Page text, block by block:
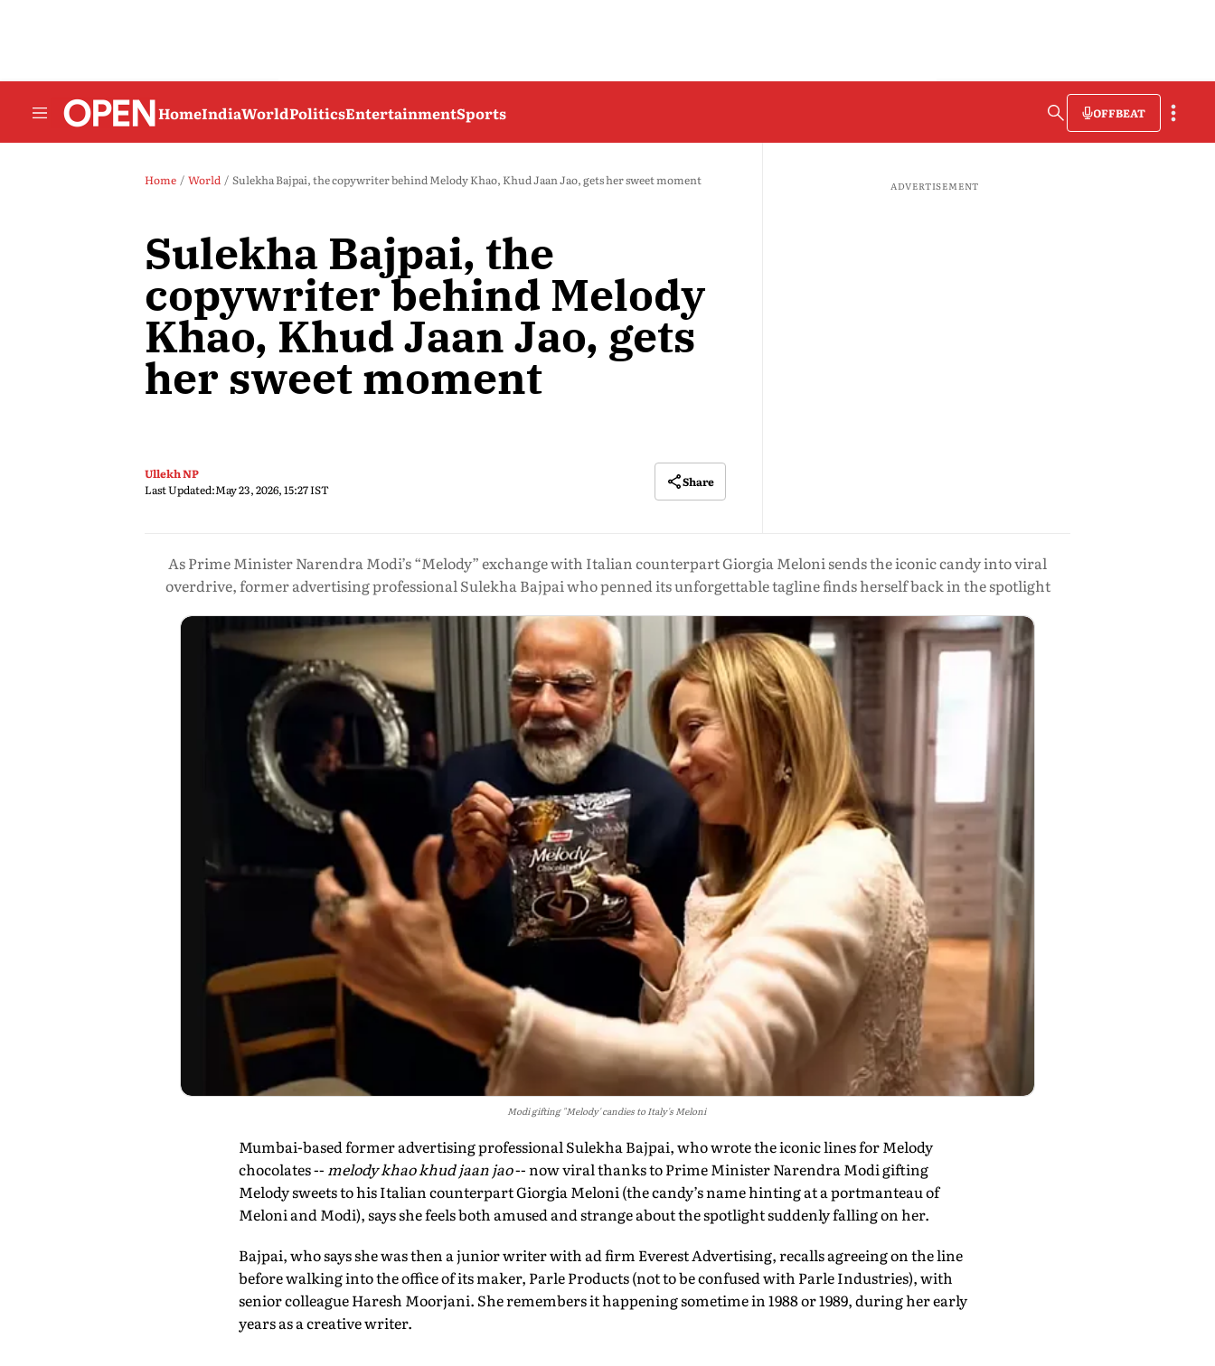
HomeIndiaWorldPoliticsEntertainmentSports OFFBEAT
Home World Sulekha Bajpai, the copywriter behind Melody Khao, Khud Jaan Jao, gets her sweet moment
Sulekha Bajpai, the
copywriter behind Melody
Khao, Khud Jaan Jao, gets
her sweet moment
Ullekh NP
Last Updated:May 23, 2026, 15:27 IST
Share
ADVERTISEMENT
As Prime Minister Narendra Modi’s “Melody” exchange with Italian counterpart Giorgia Meloni sends the iconic candy into viral
overdrive, former advertising professional Sulekha Bajpai who penned its unforgettable tagline finds herself back in the spotlight
Modi gifting "Melody' candies to Italy's Meloni
Mumbai-based former advertising professional Sulekha Bajpai, who wrote the iconic lines for Melody
chocolates -- melody khao khud jaan jao-- now viral thanks to Prime Minister Narendra Modi gifting
Melody sweets to his Italian counterpart Giorgia Meloni (the candy’s name hinting at a portmanteau of
Meloni and Modi), says she feels both amused and strange about the spotlight suddenly falling on her.
Bajpai, who says she was then a junior writer with ad firm Everest Advertising, recalls agreeing on the line
before walking into the office of its maker, Parle Products (not to be confused with Parle Industries), with
senior colleague Haresh Moorjani. She remembers it happening sometime in 1988 or 1989, during her early
years as a creative writer.